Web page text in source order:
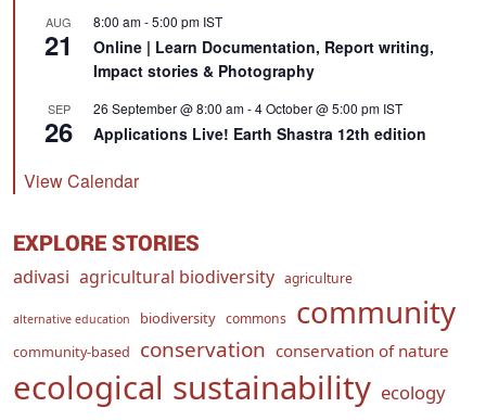
AUG
21
8:00 am-5:00 pm IST
Online | Learn Documentation, Report writing,
Impact stories & Photography
SEP
26
26 September @ 8:00 am-4 October @ 5:00 pm IST
Applications Live! Earth Shastra 12th edition
View Calendar
EXPLORE STORIES
adivasi agricultural biodiversity agriculture
alternative education biodiversity commons community
community-based conservation conservation of nature
ecological sustainability ecology